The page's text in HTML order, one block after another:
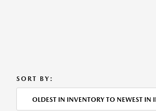
SORT BY:
OLDEST IN INVENTORY TO NEWEST IN